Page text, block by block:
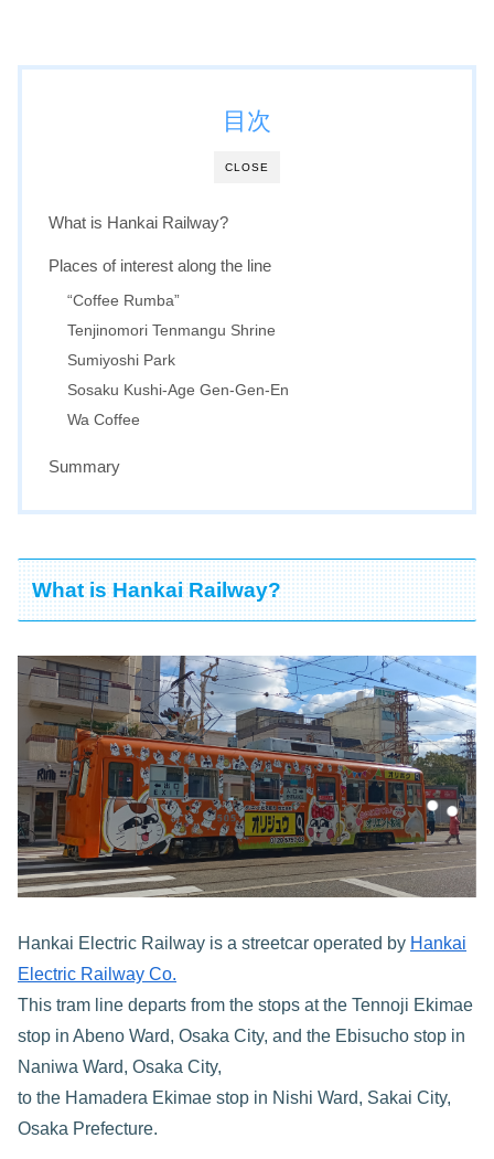
CLOSE
目次
What is Hankai Railway?
Places of interest along the line
“Coffee Rumba”
Tenjinomori Tenmangu Shrine
Sumiyoshi Park
Sosaku Kushi-Age Gen-Gen-En
Wa Coffee
Summary
What is Hankai Railway?
Hankai Electric Railway is a streetcar operated by Hankai
Electric Railway Co.
This tram line departs from the stops at the Tennoji Ekimae
stop in Abeno Ward, Osaka City, and the Ebisucho stop in
Naniwa Ward, Osaka City,
to the Hamadera Ekimae stop in Nishi Ward, Sakai City,
Osaka Prefecture.